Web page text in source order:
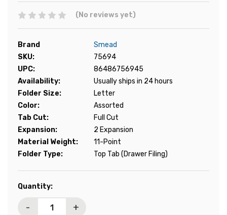
(No reviews yet)
Brand
Smead
SKU:
75694
UPC:
86486756945
Availability:
Usually ships in 24 hours
Folder Size:
Letter
Color:
Assorted
Tab Cut:
Full Cut
Expansion:
2 Expansion
Material Weight:
11-Point
Folder Type:
Top Tab (Drawer Filing)
Current
Quantity:
- +